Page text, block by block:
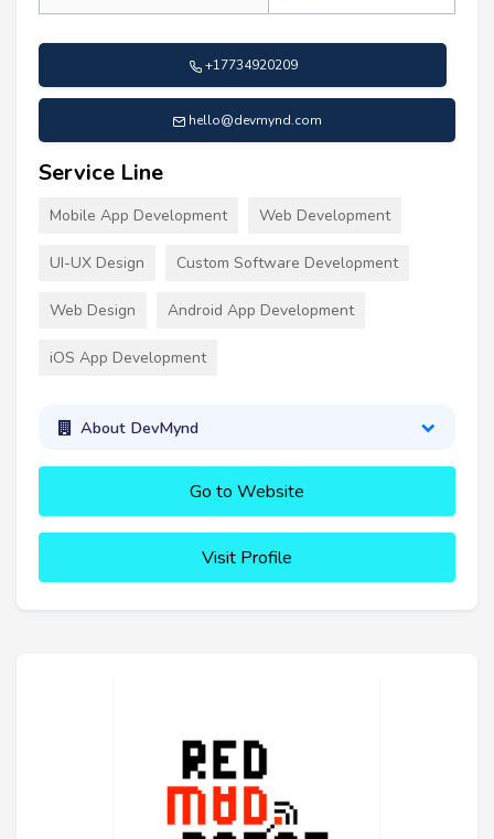
+17734920209
hello@devmynd.com
Service Line
Mobile App Development Web Development
UI-UX Design Custom Software Development
Web Design Android App Development
iOS App Development
About DevMynd
Go to Website
Visit Profile